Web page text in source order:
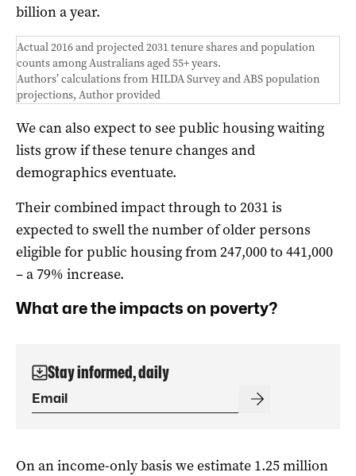
billion a year.
Actual 2016 and projected 2031 tenure shares and population
counts among Australians aged 55+ years.
Authors’ calculations from HILDA Survey and ABS population
projections, Author provided
We can also expect to see public housing waiting
lists grow if these tenure changes and
demographics eventuate.
Their combined impact through to 2031 is
expected to swell the number of older persons
eligible for public housing from 247,000 to 441,000
– a 79% increase.
What are the impacts on poverty?
Stay informed, daily
On an income-only basis we estimate 1.25 million